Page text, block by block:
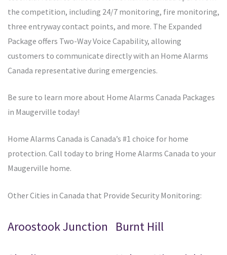
the competition, including 24/7 monitoring, fire monitoring,
three entryway contact points, and more. The Expanded
Package offers Two-Way Voice Capability, allowing
customers to communicate directly with an Home Alarms
Canada representative during emergencies.
Be sure to learn more about Home Alarms Canada Packages
in Maugerville today!
Home Alarms Canada is Canada’s #1 choice for home
protection. Call today to bring Home Alarms Canada to your
Maugerville home.
Other Cities in Canada that Provide Security Monitoring:
Aroostook Junction Burnt Hill